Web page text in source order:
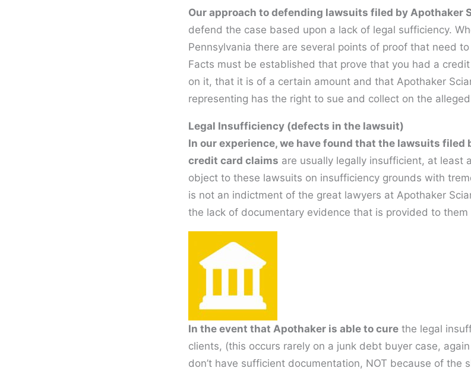
Our approach to defending lawsuits filed by Apothaker
defend the case based upon a lack of legal sufficiency.
Pennsylvania there are several points of proof that need
Facts must be established that prove that you had a
on it, that it is of a certain amount and that Apothaker
representing has the right to sue and collect on the
Legal Insufficiency (defects in the lawsuit)
In our experience, we have found that the lawsuits filed
credit card claims are usually legally insufficient, at least
object to these lawsuits on insufficiency grounds with
is not an indictment of the great lawyers at Apothaker
the lack of documentary evidence that is provided to
In the event that Apothaker is able to cure the legal
clients, (this occurs rarely on a junk debt buyer case,
don’t have sufficient documentation, NOT because of the